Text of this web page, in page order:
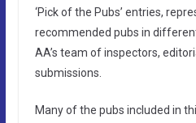
‘Pick of the Pubs’ entries,
recommended pubs in
AA’s team of inspectors,
submissions.
Many of the pubs included in